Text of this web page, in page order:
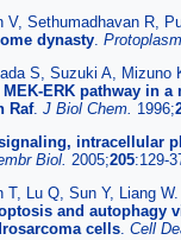
V, Sethumadhavan R,
dynasty.
S, Suzuki A, Mizuno
ERK pathway in
Raf. J Biol Chem. 1996;
intracellular
Biol. 2005;205:129-
T, Lu Q, Sun Y, Liang W.
and autophagy
cells. Cell